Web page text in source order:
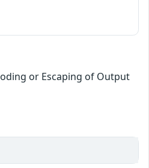
or Escaping of Output